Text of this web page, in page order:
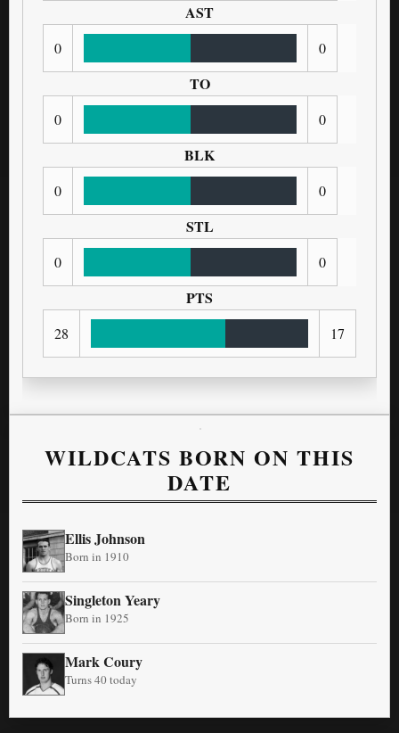
AST
0 0
TO
0 0
BLK
0 0
STL
0 0
PTS
28 17
WILDCATS BORN ON THIS
DATE
Ellis Johnson
Born in 1910
Singleton Yeary
Born in 1925
Mark Coury
Turns 40 today